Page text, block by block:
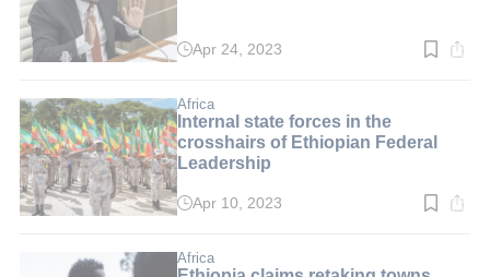
Read
min.
Apr 24, 2023
Africa
Internal state forces in the
crosshairs of Ethiopian Federal
Leadership
Read
min.
Apr 10, 2023
Africa